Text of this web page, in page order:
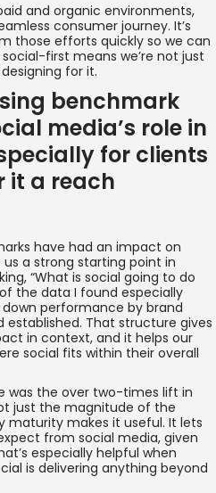
and organic environments,
consumer journey. It’s
those efforts quickly so we can
first means we’re not just
for it.
benchmark
media’s role in
for clients
it a reach
have had an impact on
a strong starting point in
“What is social going to do
the data I found especially
down performance by brand
That structure gives
in context, and it helps our
social fits within their overall
was the over two-times lift in
just the magnitude of the
makes it useful. It lets
from social media, given
especially helpful when
is delivering anything beyond